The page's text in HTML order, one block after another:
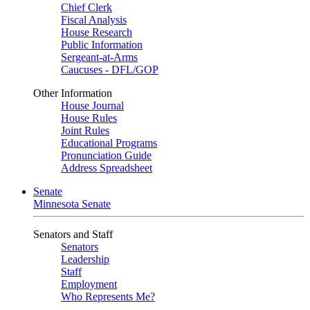
Chief Clerk
Fiscal Analysis
House Research
Public Information
Sergeant-at-Arms
Caucuses - DFL/GOP
Other Information
House Journal
House Rules
Joint Rules
Educational Programs
Pronunciation Guide
Address Spreadsheet
Senate
Minnesota Senate
Senators and Staff
Senators
Leadership
Staff
Employment
Who Represents Me?